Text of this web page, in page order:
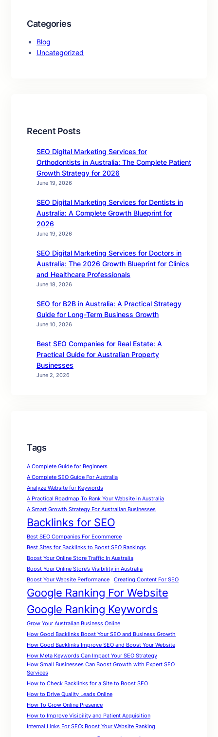
Categories
Blog
Uncategorized
Recent Posts
SEO Digital Marketing Services for
Orthodontists in Australia: The Complete Patient
Growth Strategy for 2026
June 19, 2026
SEO Digital Marketing Services for Dentists in
Australia: A Complete Growth Blueprint for
2026
June 19, 2026
SEO Digital Marketing Services for Doctors in
Australia: The 2026 Growth Blueprint for Clinics
and Healthcare Professionals
June 18, 2026
SEO for B2B in Australia: A Practical Strategy
Guide for Long-Term Business Growth
June 10, 2026
Best SEO Companies for Real Estate: A
Practical Guide for Australian Property
Businesses
June 2, 2026
Tags
A Complete Guide for Beginners
A Complete SEO Guide For Australia
Analyze Website for Keywords
A Practical Roadmap To Rank Your Website in Australia
A Smart Growth Strategy For Australian Businesses
Backlinks for SEO
Best SEO Companies For Ecommerce
Best Sites for Backlinks to Boost SEO Rankings
Boost Your Online Store Traffic In Australia
Boost Your Online Store’s Visibility in Australia
Boost Your Website Performance
Creating Content For SEO
Google Ranking For Website
Google Ranking Keywords
Grow Your Australian Business Online
How Good Backlinks Boost Your SEO and Business Growth
How Good Backlinks Improve SEO and Boost Your Website
How Meta Keywords Can Impact Your SEO Strategy
How Small Businesses Can Boost Growth with Expert SEO
Services
How to Check Backlinks for a Site to Boost SEO
How to Drive Quality Leads Online
How To Grow Online Presence
How to Improve Visibility and Patient Acquisition
Internal Links For SEO: Boost Your Website Ranking